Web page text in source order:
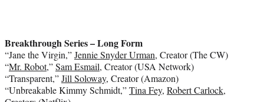
Breakthrough Series – Long Form
“Jane the Virgin,”Jennie Snyder Urman, Creator (The CW)
“Mr. Robot,”Sam Esmail, Creator (USA Network)
“Transparent,”Jill Soloway, Creator (Amazon)
“Unbreakable Kimmy Schmidt,”Tina Fey, Robert Carlock,